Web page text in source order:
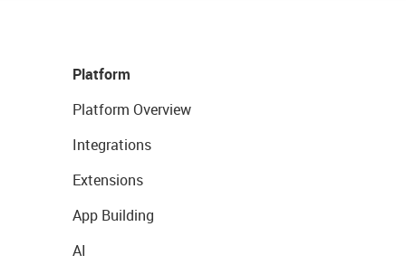
Platform
Platform Overview
Integrations
Extensions
App Building
AI